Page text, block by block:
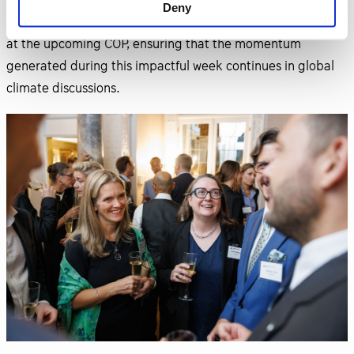
Deny
Sweden's official pavilion and non-negotiating delegation
at the upcoming COP, ensuring that the momentum
generated during this impactful week continues in global
climate discussions.